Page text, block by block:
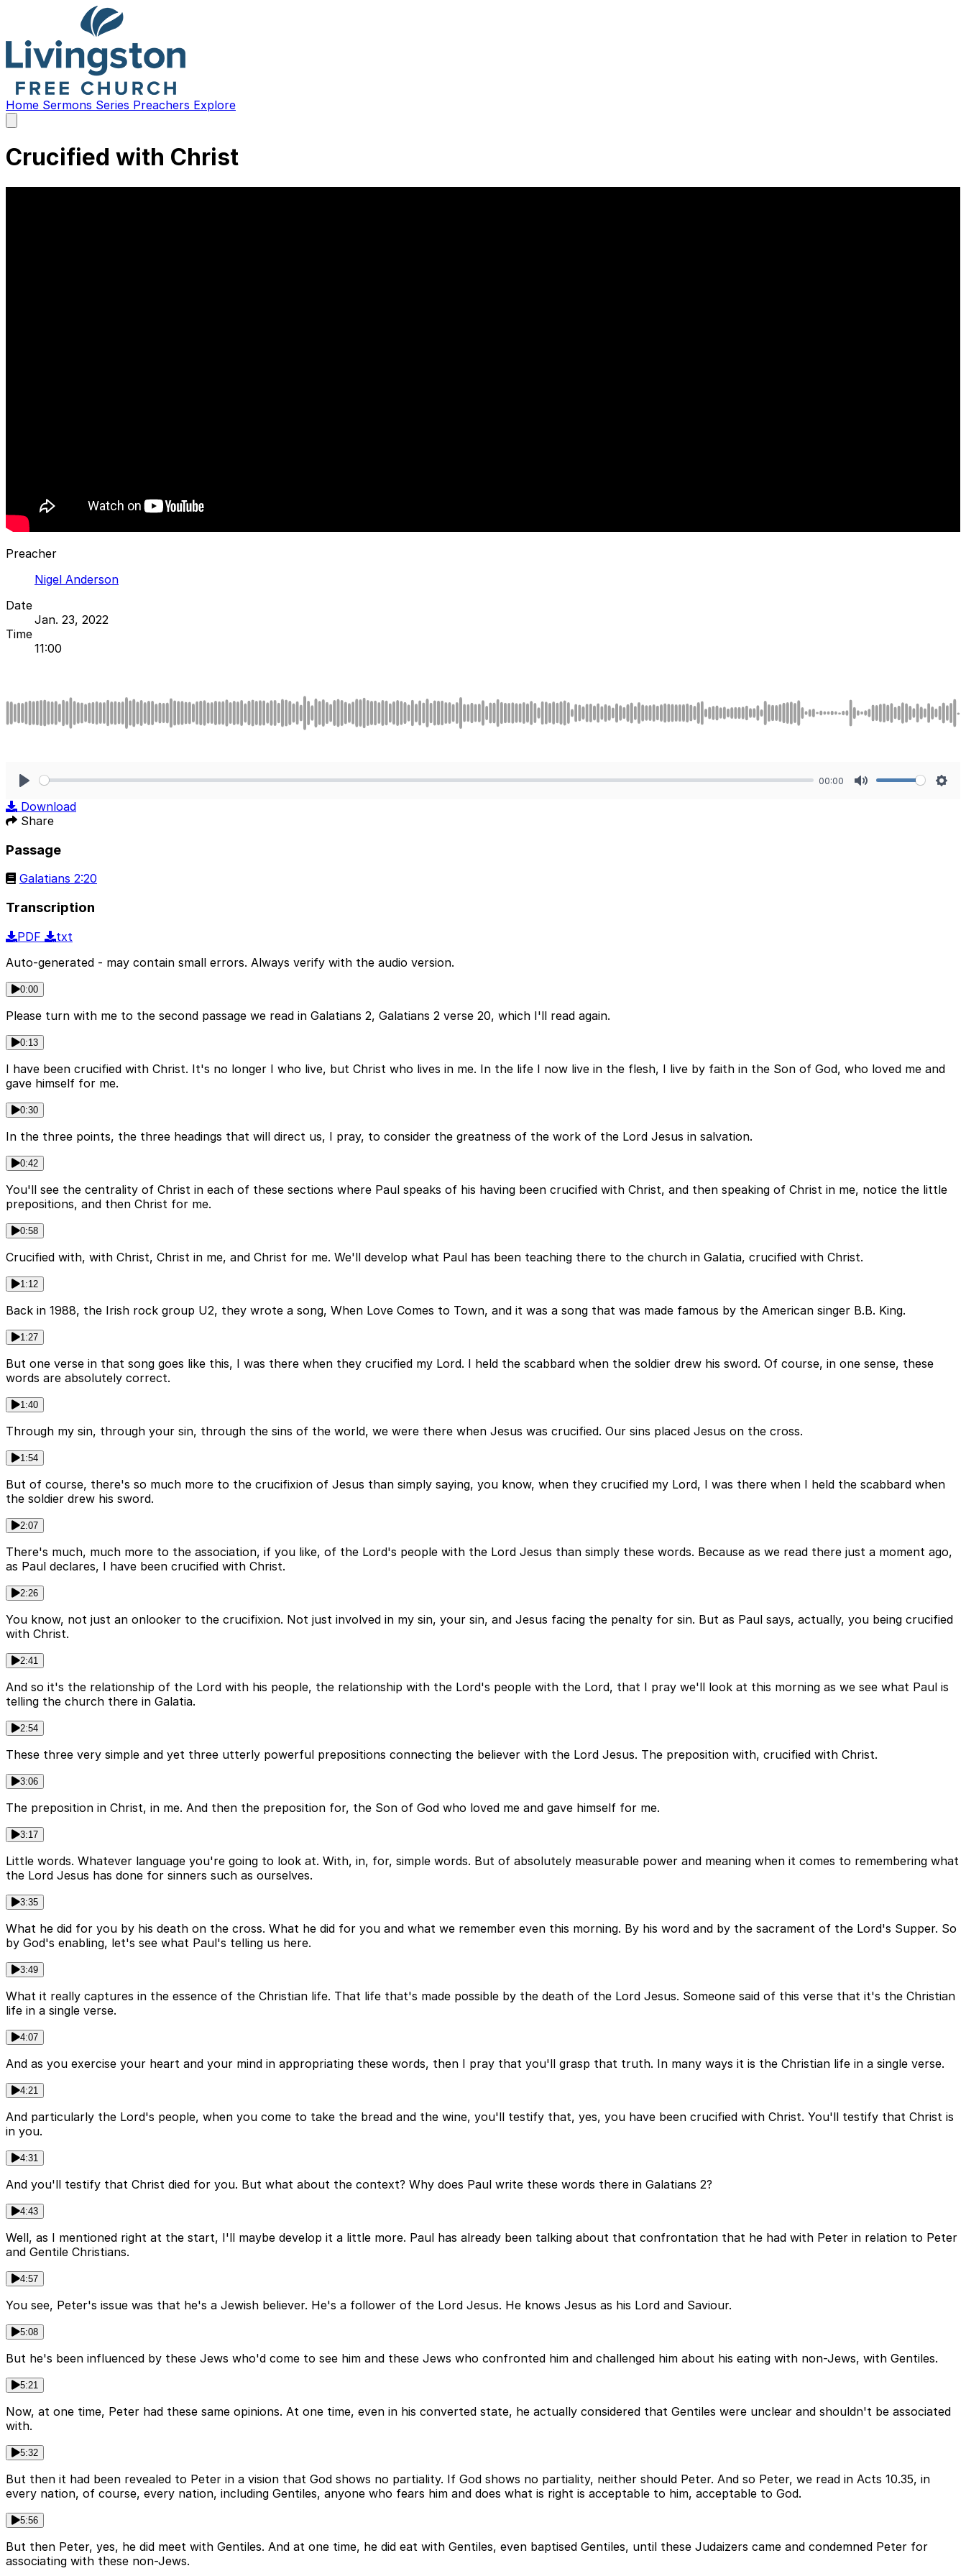
Home Sermons Series Preachers Explore
main
Crucified with Christ
Preacher
Nigel Anderson
Date
Jan. 23, 2022
Time
11:00
00:00
Download
Share
Passage
Galatians 2:20
Transcription
PDF
txt
Auto-generated - may contain small errors. Always verify with the audio version.
0:00
Please turn with me to the second passage we read in Galatians 2, Galatians 2 verse 20, which I'll read again.
0:13
I have been crucified with Christ. It's no longer I who live, but Christ who lives in me. In the life I now live in the flesh, I live by faith in the Son of God, who loved me and
gave himself for me.
0:30
In the three points, the three headings that will direct us, I pray, to consider the greatness of the work of the Lord Jesus in salvation.
0:42
You'll see the centrality of Christ in each of these sections where Paul speaks of his having been crucified with Christ, and then speaking of Christ in me, notice the little
prepositions, and then Christ for me.
0:58
Crucified with, with Christ, Christ in me, and Christ for me. We'll develop what Paul has been teaching there to the church in Galatia, crucified with Christ.
1:12
Back in 1988, the Irish rock group U2, they wrote a song, When Love Comes to Town, and it was a song that was made famous by the American singer B.B. King.
1:27
But one verse in that song goes like this, I was there when they crucified my Lord. I held the scabbard when the soldier drew his sword. Of course, in one sense, these
words are absolutely correct.
1:40
Through my sin, through your sin, through the sins of the world, we were there when Jesus was crucified. Our sins placed Jesus on the cross.
1:54
But of course, there's so much more to the crucifixion of Jesus than simply saying, you know, when they crucified my Lord, I was there when I held the scabbard when
the soldier drew his sword.
2:07
There's much, much more to the association, if you like, of the Lord's people with the Lord Jesus than simply these words. Because as we read there just a moment ago,
as Paul declares, I have been crucified with Christ.
2:26
You know, not just an onlooker to the crucifixion. Not just involved in my sin, your sin, and Jesus facing the penalty for sin. But as Paul says, actually, you being crucified
with Christ.
2:41
And so it's the relationship of the Lord with his people, the relationship with the Lord's people with the Lord, that I pray we'll look at this morning as we see what Paul is
telling the church there in Galatia.
2:54
These three very simple and yet three utterly powerful prepositions connecting the believer with the Lord Jesus. The preposition with, crucified with Christ.
3:06
The preposition in Christ, in me. And then the preposition for, the Son of God who loved me and gave himself for me.
3:17
Little words. Whatever language you're going to look at. With, in, for, simple words. But of absolutely measurable power and meaning when it comes to remembering what
the Lord Jesus has done for sinners such as ourselves.
3:35
What he did for you by his death on the cross. What he did for you and what we remember even this morning. By his word and by the sacrament of the Lord's Supper. So
by God's enabling, let's see what Paul's telling us here.
3:49
What it really captures in the essence of the Christian life. That life that's made possible by the death of the Lord Jesus. Someone said of this verse that it's the Christian
life in a single verse.
4:07
And as you exercise your heart and your mind in appropriating these words, then I pray that you'll grasp that truth. In many ways it is the Christian life in a single verse.
4:21
And particularly the Lord's people, when you come to take the bread and the wine, you'll testify that, yes, you have been crucified with Christ. You'll testify that Christ is
in you.
4:31
And you'll testify that Christ died for you. But what about the context? Why does Paul write these words there in Galatians 2?
4:43
Well, as I mentioned right at the start, I'll maybe develop it a little more. Paul has already been talking about that confrontation that he had with Peter in relation to Peter
and Gentile Christians.
4:57
You see, Peter's issue was that he's a Jewish believer. He's a follower of the Lord Jesus. He knows Jesus as his Lord and Saviour.
5:08
But he's been influenced by these Jews who'd come to see him and these Jews who confronted him and challenged him about his eating with non-Jews, with Gentiles.
5:21
Now, at one time, Peter had these same opinions. At one time, even in his converted state, he actually considered that Gentiles were unclear and shouldn't be associated
with.
5:32
But then it had been revealed to Peter in a vision that God shows no partiality. If God shows no partiality, neither should Peter. And so Peter, we read in Acts 10.35, in
every nation, of course, every nation, including Gentiles, anyone who fears him and does what is right is acceptable to him, acceptable to God.
5:56
But then Peter, yes, he did meet with Gentiles. And at one time, he did eat with Gentiles, even baptised Gentiles, until these Judaizers came and condemned Peter for
associating with these non-Jews.